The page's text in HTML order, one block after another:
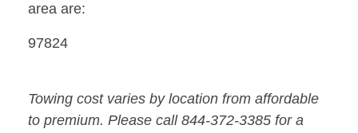
area are:
97824
Towing cost varies by location from affordable
to premium. Please call 844-372-3385 for a